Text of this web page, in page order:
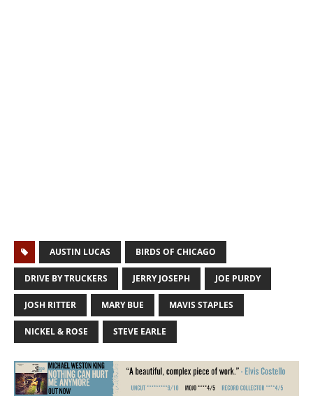
AUSTIN LUCAS BIRDS OF CHICAGO
DRIVE BY TRUCKERS JERRY JOSEPH JOE PURDY
JOSH RITTER MARY BUE MAVIS STAPLES
NICKEL & ROSE STEVE EARLE